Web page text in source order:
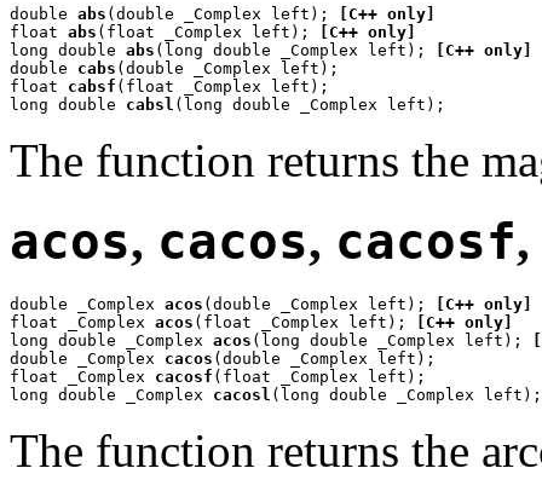
double abs (double _Complex left);
[C++ only]
float abs (float _Complex left);
[C++ only]
long double abs (long double _Complex left);
[C++ only]
double cabs (double _Complex left);
float cabsf (float _Complex left);
long double cabsl (long double _Complex left);
The function returns the
acos, cacos, cacosf,
double _Complex acos (double _Complex left);
[C++ only]
float _Complex acos (float _Complex left);
[C++ only]
long double _Complex acos (long double _Complex left);
double _Complex cacos (double _Complex left);
float _Complex cacosf (float _Complex left);
long double _Complex cacosl (long double _Complex left);
The function returns the